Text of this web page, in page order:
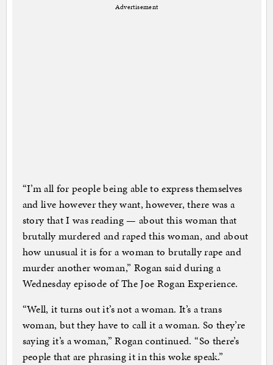
Advertisement
“I’m all for people being able to express themselves
and live however they want, however, there was a
story that I was reading — about this woman that
brutally murdered and raped this woman, and about
how unusual it is for a woman to brutally rape and
murder another woman,” Rogan said during a
Wednesday episode of The Joe Rogan Experience.
“Well, it turns out it’s not a woman. It’s a trans
woman, but they have to call it a woman. So they’re
saying it’s a woman,” Rogan continued. “So there’s
people that are phrasing it in this woke speak.”